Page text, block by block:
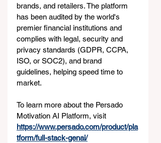
brands, and retailers. The platform
has been audited by the world's
premier financial institutions and
complies with legal, security and
privacy standards (GDPR, CCPA,
ISO, or SOC2), and brand
guidelines, helping speed time to
market.
To learn more about the Persado
Motivation AI Platform, visit
https://www.persado.com/product/pla
tform/full-stack-genai/